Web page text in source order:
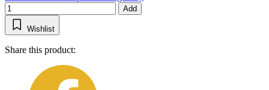
Add
Wishlist
Share this product: